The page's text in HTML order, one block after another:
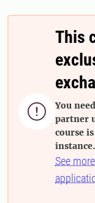

This
You
partner
course
instance.
See